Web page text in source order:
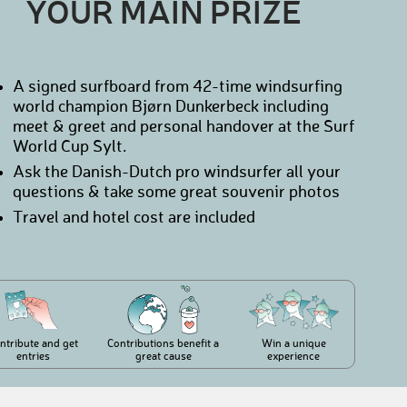
YOUR MAIN PRIZE
A signed surfboard from 42-time windsurfing
world champion Bjørn Dunkerbeck including
meet & greet and personal handover at the Surf
World Cup Sylt.
Ask the Danish-Dutch pro windsurfer all your
questions & take some great souvenir photos
Travel and hotel cost are included
and get
entries
Contributions benefit a
great cause
Win a unique
experience